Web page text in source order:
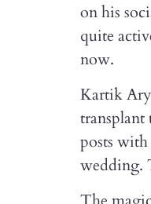
on his
quite
now.
Kartik
transplant
posts
wedding.